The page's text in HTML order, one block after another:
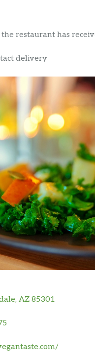
restaurant has
delivery
AZ 85301